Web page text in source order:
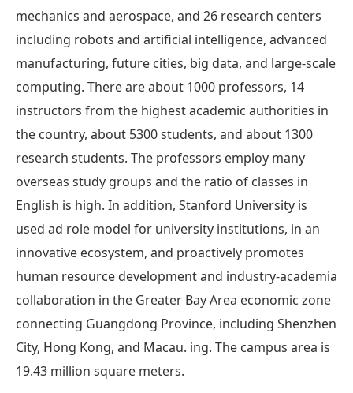
mechanics and aerospace, and 26 research centers
including robots and artificial intelligence, advanced
manufacturing, future cities, big data, and large-scale
computing. There are about 1000 professors, 14
instructors from the highest academic authorities in
the country, about 5300 students, and about 1300
research students. The professors employ many
overseas study groups and the ratio of classes in
English is high. In addition, Stanford University is
used ad role model for university institutions, in an
innovative ecosystem, and proactively promotes
human resource development and industry-academia
collaboration in the Greater Bay Area economic zone
connecting Guangdong Province, including Shenzhen
City, Hong Kong, and Macau. ing. The campus area is
19.43 million square meters.